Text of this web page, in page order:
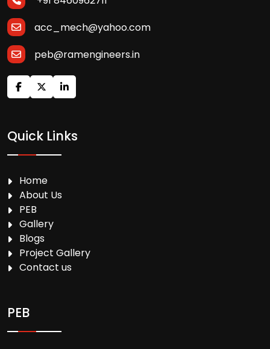
acc_mech@yahoo.com
peb@ramengineers.in
Quick Links
Home
About Us
PEB
Gallery
Blogs
Project Gallery
Contact us
PEB